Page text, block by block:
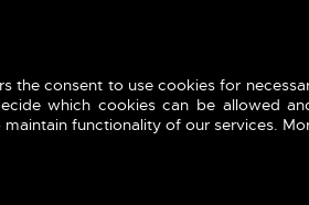
the consent to use cookies for
which cookies can be allowed
functionality of our services.